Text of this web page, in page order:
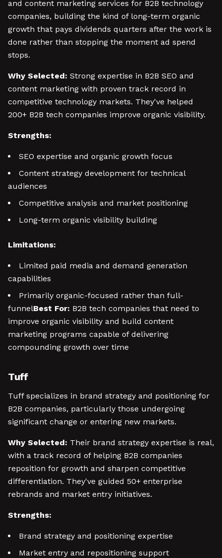
and content marketing services for B2B technology
companies, building the kind of long-term organic
growth that pays dividends quarters after the work is
done rather than stopping the moment ad spend
stops.
Why Selected: Strong expertise in B2B SEO and
content marketing with proven track record in
competitive technology markets. They've helped
200+ B2B tech companies improve organic visibility.
Strengths:
SEO expertise and organic growth focus
Content strategy development for technical
audiences
Competitive analysis and market positioning
Long-term organic visibility building
Limitations:
Limited paid media and demand generation
capabilities
Primarily organic-focused rather than full-
funnelBest For: B2B tech companies that need to
improve organic visibility and build content
marketing programs capable of delivering
compounding growth over time
Tuff
Tuff specializes in brand strategy and positioning for
B2B companies, particularly those undergoing
significant change or entering new markets.
Why Selected: Their brand strategy expertise is real,
with a track record of helping B2B companies
reposition for growth and sharpen competitive
differentiation. They've guided 50+ enterprise
rebrands and market entry initiatives.
Strengths:
Brand strategy and positioning expertise
Market entry and repositioning support